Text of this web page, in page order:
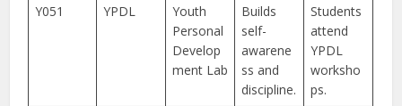
Y051
YPDL
Youth
Personal
Develop
ment Lab
Builds
self-
awarene
ss and
discipline.
Students
attend
YPDL
worksho
ps.